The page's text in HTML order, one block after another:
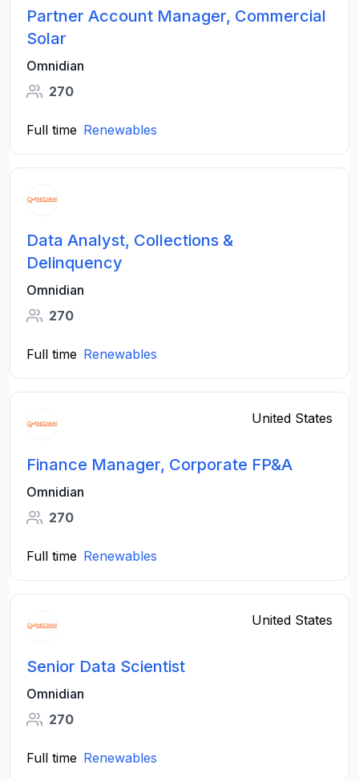
Partner Account Manager, Commercial
Solar
Omnidian
270
Full time Renewables
Data Analyst, Collections &
Delinquency
Omnidian
270
Full time Renewables
United States
Finance Manager, Corporate FP&A
Omnidian
270
Full time Renewables
United States
Senior Data Scientist
Omnidian
270
Full time Renewables